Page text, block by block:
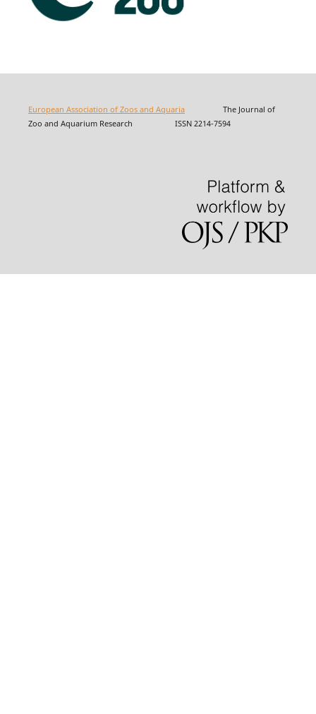
European Association of Zoos and AquariaThe Journal of
Zoo and Aquarium Research ISSN 2214-7594